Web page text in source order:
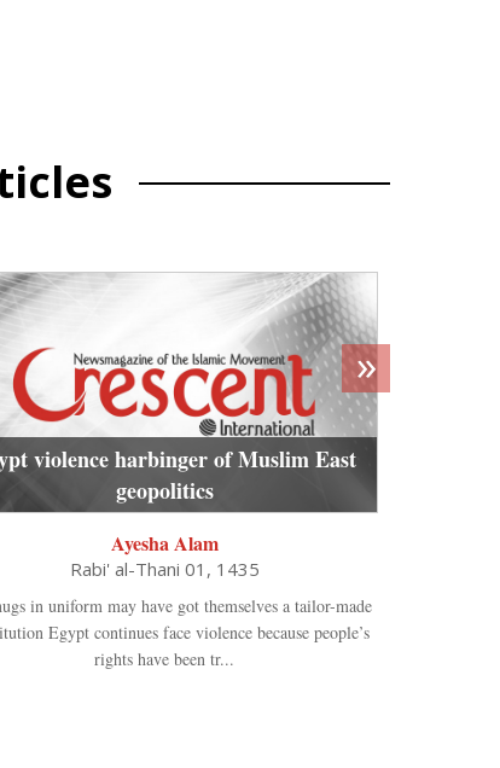
violence harbinger of Muslim East
geopolitics
Ayesha Alam
Rabi' al-Thani 01, 1435
in uniform may have got themselves a tailor-made
Egypt continues face violence because people’s
rights have been tr...
»